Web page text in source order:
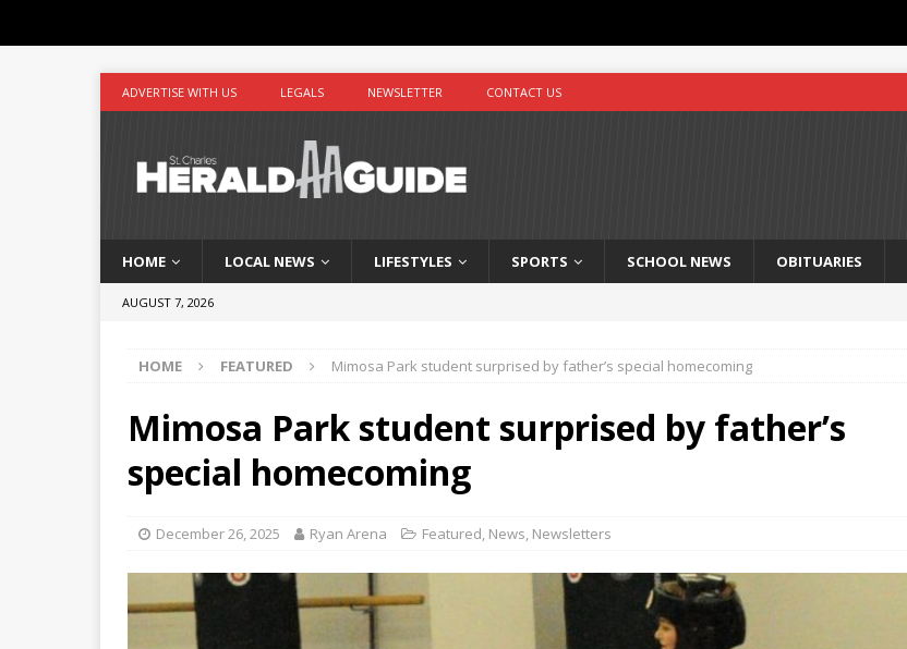
ADVERTISE WITH US LEGALS NEWSLETTER CONTACT US
HOME LOCAL NEWS LIFESTYLES SPORTS SCHOOL NEWS OBITUARIES
AUGUST 7, 2026
HOME FEATURED Mimosa Park student surprised by father’s special homecoming
Mimosa Park student surprised by father’s
special homecoming
December 26, 2025 Ryan Arena Featured, News, Newsletters